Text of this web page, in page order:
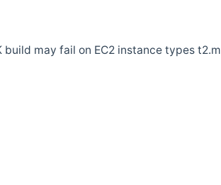
may fail on EC2 instance types